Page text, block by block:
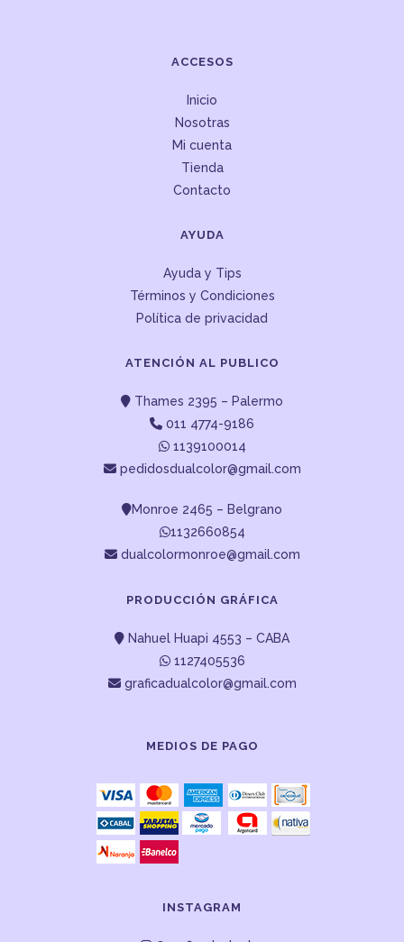
ACCESOS
Inicio
Nosotras
Mi cuenta
Tienda
Contacto
AYUDA
Ayuda y Tips
Términos y Condiciones
Política de privacidad
ATENCIÓN AL PUBLICO
Thames 2395 – Palermo
011 4774-9186
1139100014
pedidosdualcolor@gmail.com
Monroe 2465 – Belgrano
1132660854
dualcolormonroe@gmail.com
PRODUCCIÓN GRÁFICA
Nahuel Huapi 4553 – CABA
1127405536
graficadualcolor@gmail.com
MEDIOS DE PAGO
INSTAGRAM